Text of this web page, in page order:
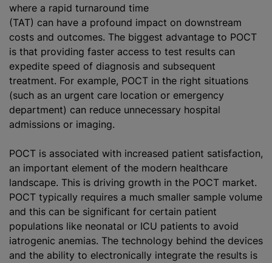
where a rapid turnaround time
(TAT) can have a profound impact on downstream
costs and outcomes. The biggest advantage to POCT
is that providing faster access to test results can
expedite speed of diagnosis and subsequent
treatment. For example, POCT in the right situations
(such as an urgent care location or emergency
department) can reduce unnecessary hospital
admissions or imaging.
POCT is associated with increased patient satisfaction,
an important element of the modern healthcare
landscape. This is driving growth in the POCT market.
POCT typically requires a much smaller sample volume
and this can be significant for certain patient
populations like neonatal or ICU patients to avoid
iatrogenic anemias. The technology behind the devices
and the ability to electronically integrate the results is